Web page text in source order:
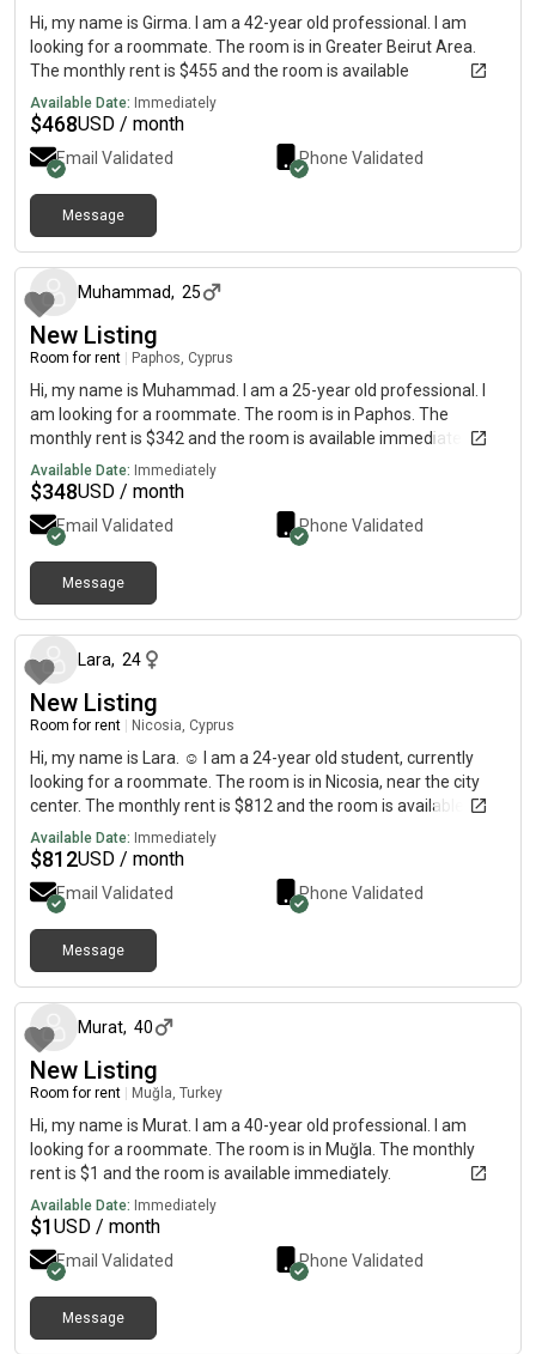
Hi, my name is Girma. I am a 42-year old professional. I am
looking for a roommate. The room is in Greater Beirut Area.
The monthly rent is $455 and the room is available
immediately.
Available Date: Immediately
$468USD / month
Email Validated Phone Validated
Message
Muhammad, 25
New Listing
Room for rent Paphos, Cyprus
Hi, my name is Muhammad. I am a 25-year old professional. I
am looking for a roommate. The room is in Paphos. The
monthly rent is $342 and the room is available immediately.
Available Date: Immediately
$348USD / month
Email Validated Phone Validated
Message
Lara, 24
New Listing
Room for rent Nicosia, Cyprus
Hi, my name is Lara. ☺️ I am a 24-year old student, currently
looking for a roommate. The room is in Nicosia, near the city
center. The monthly rent is $812 and the room is available
between the 27th of August until the 22nd December. If you’re
interested, feel free to send me a message and I’ll give you
more details about the flat:)
Available Date: Immediately
$812USD / month
Email Validated Phone Validated
Message
Murat, 40
New Listing
Room for rent Muğla, Turkey
Hi, my name is Murat. I am a 40-year old professional. I am
looking for a roommate. The room is in Muğla. The monthly
rent is $1 and the room is available immediately.
Available Date: Immediately
$1USD / month
Email Validated Phone Validated
Message